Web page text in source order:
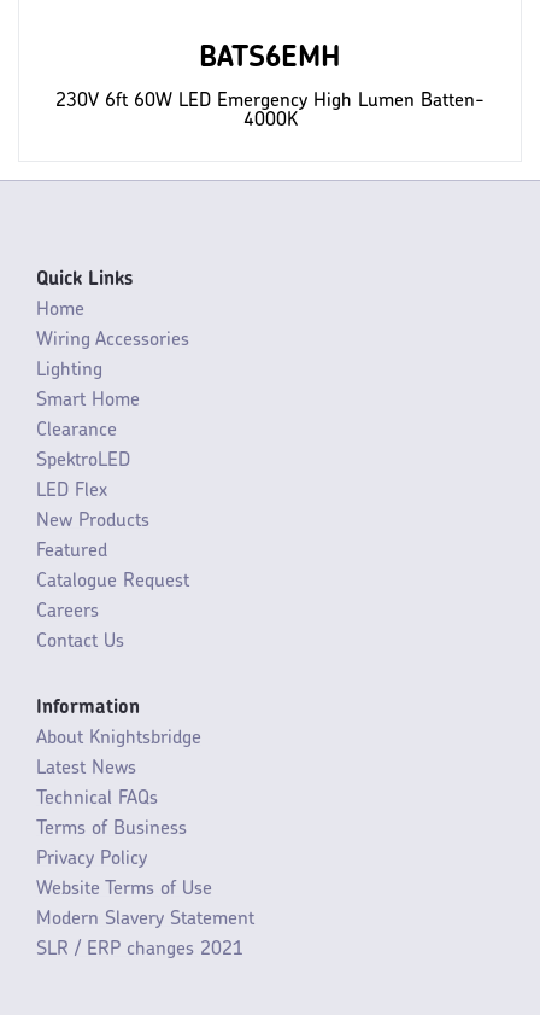
BATS6EMH
230V 6ft 60W LED Emergency High Lumen Batten-
4000K
Quick Links
Home
Wiring Accessories
Lighting
Smart Home
Clearance
SpektroLED
LED Flex
New Products
Featured
Catalogue Request
Careers
Contact Us
Information
About Knightsbridge
Latest News
Technical FAQs
Terms of Business
Privacy Policy
Website Terms of Use
Modern Slavery Statement
SLR / ERP changes 2021